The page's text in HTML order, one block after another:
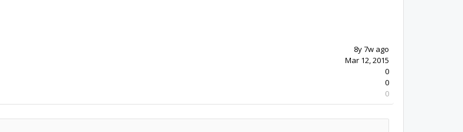
8y 7w ago
Mar 12, 2015
0
0
0